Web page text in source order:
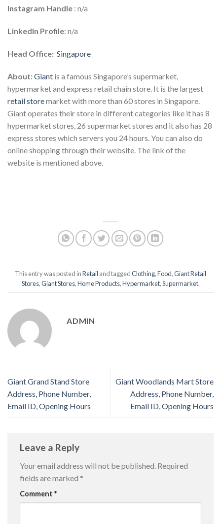
Instagram Handle : n/a
LinkedIn Profile: n/a
Head Office: Singapore
About:Giant is a famous Singapore’s supermarket,
hypermarket and express retail chain store. It is the largest
retail storemarket with more than 60 stores in Singapore.
Giant operates their store in different categories like it has 8
hypermarket stores, 26 supermarket stores and it also has 28
express stores which servers you 24 hours. You can also do
online shopping through their website. The link of the
website is mentioned above.
This entry was posted inRetail and taggedClothing,Food,Giant Retail
Stores,Giant Stores,Home Products,Hypermarket,Supermarket.
ADMIN
Giant Grand Stand Store
Address, Phone Number,
Email ID, Opening Hours
Giant Woodlands Mart Store
Address, Phone Number,
Email ID, Opening Hours
Leave a Reply
Your email address will not be published. Required
fields are marked *
Comment *